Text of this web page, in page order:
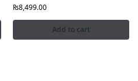
₨8,499.00
Add to cart